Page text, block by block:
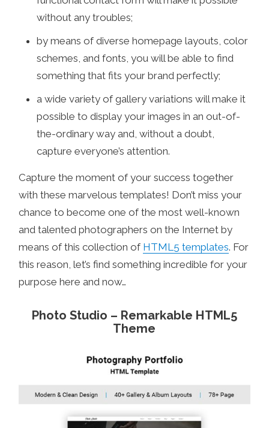
without any troubles;
by means of diverse homepage layouts, color
schemes, and fonts, you will be able to find
something that fits your brand perfectly;
a wide variety of gallery variations will make it
possible to display your images in an out-of-
the-ordinary way and, without a doubt,
capture everyone’s attention.
Capture the moment of your success together
with these marvelous templates! Don’t miss your
chance to become one of the most well-known
and talented photographers on the Internet by
means of this collection of HTML5 templates. For
this reason, let’s find something incredible for your
purpose here and now…
Photo Studio – Remarkable HTML5
Theme